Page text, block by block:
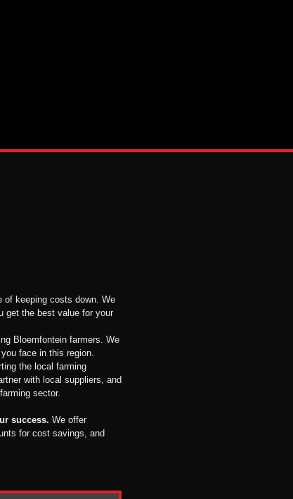
of keeping costs down. We
get the best value for your
Bloemfontein farmers. We
face in this region.
the local farming
with local suppliers, and
sector.
success. We offer
for cost savings, and